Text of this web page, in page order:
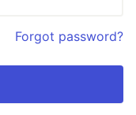
Forgot password?